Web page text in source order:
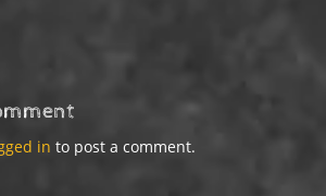
in to post a comment.